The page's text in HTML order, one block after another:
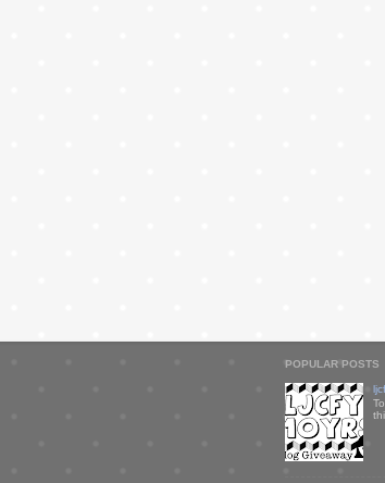
POPULAR POSTS